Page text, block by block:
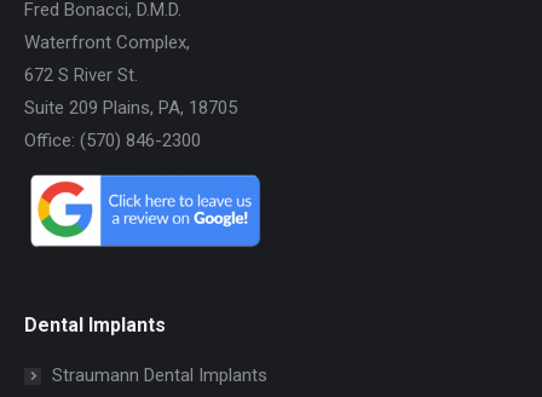
Fred Bonacci, D.M.D.
Waterfront Complex,
672 S River St.
Suite 209 Plains, PA, 18705
Office: (570) 846-2300
Dental Implants
Straumann Dental Implants